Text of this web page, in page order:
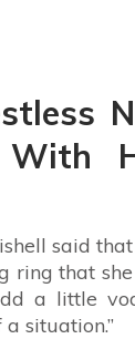
With
said
ring that
a little
situation.”